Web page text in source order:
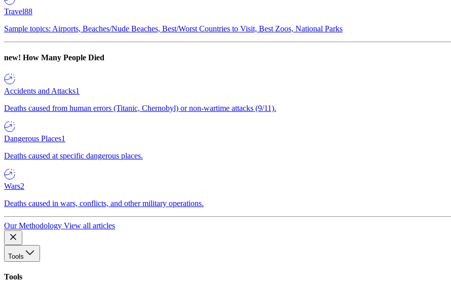
Travel88
Sample topics: Airports, Beaches/Nude Beaches, Best/Worst Countries to Visit, Best Zoos, National Parks
new! How Many People Died
Accidents and Attacks1
Deaths caused from human errors (Titanic, Chernobyl) or non-wartime attacks (9/11).
Dangerous Places1
Deaths caused at specific dangerous places.
Wars2
Deaths caused in wars, conflicts, and other military operations.
Our Methodology View all articles
Tools
Tools